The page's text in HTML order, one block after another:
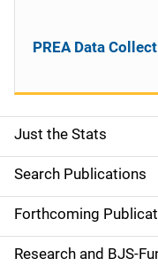
S
i
d
e
Just the Stats
Search Publications
Forthcoming
Research and BJS-
PREA Data